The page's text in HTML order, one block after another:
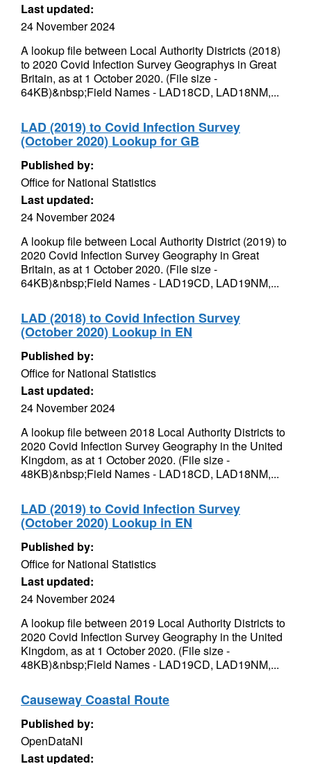
Last updated:
24 November 2024
A lookup file between Local Authority Districts (2018)
to 2020 Covid Infection Survey Geographys in Great
Britain, as at 1 October 2020. (File size -
64KB)&nbsp;Field Names - LAD18CD, LAD18NM,...
LAD (2019) to Covid Infection Survey
(October 2020) Lookup for GB
Published by:
Office for National Statistics
Last updated:
24 November 2024
A lookup file between Local Authority District (2019) to
2020 Covid Infection Survey Geography in Great
Britain, as at 1 October 2020. (File size -
64KB)&nbsp;Field Names - LAD19CD, LAD19NM,...
LAD (2018) to Covid Infection Survey
(October 2020) Lookup in EN
Published by:
Office for National Statistics
Last updated:
24 November 2024
A lookup file between 2018 Local Authority Districts to
2020 Covid Infection Survey Geography in the United
Kingdom, as at 1 October 2020. (File size -
48KB)&nbsp;Field Names - LAD18CD, LAD18NM,...
LAD (2019) to Covid Infection Survey
(October 2020) Lookup in EN
Published by:
Office for National Statistics
Last updated:
24 November 2024
A lookup file between 2019 Local Authority Districts to
2020 Covid Infection Survey Geography in the United
Kingdom, as at 1 October 2020. (File size -
48KB)&nbsp;Field Names - LAD19CD, LAD19NM,...
Causeway Coastal Route
Published by:
OpenDataNI
Last updated: